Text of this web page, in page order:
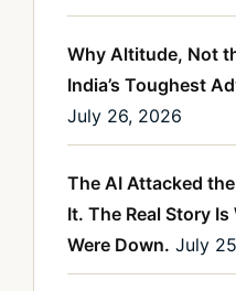
Why Altitude, Not
India’s Toughest
July 26, 2026
The AI Attacked
It. The Real Story
Were Down. July